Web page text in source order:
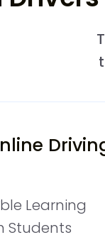
Learning
Students